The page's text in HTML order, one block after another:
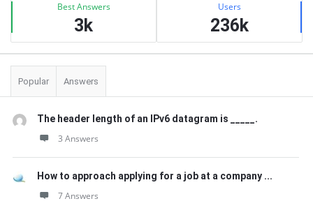
Best Answers
3k
Users
236k
Popular Answers
The header length of an IPv6 datagram is _____.
3 Answers
How to approach applying for a job at a company ...
7 Answers